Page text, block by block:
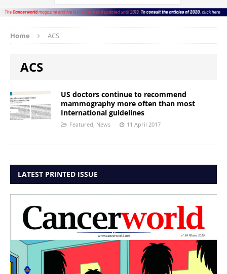
Home ACS
ACS
US doctors continue to recommend
mammography more often than most
International guidelines
Featured News 11 April 2017
LATEST PRINTED ISSUE